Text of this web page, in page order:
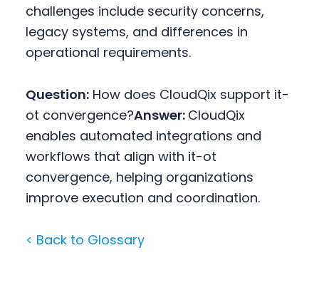
challenges include security concerns,
legacy systems, and differences in
operational requirements.
Question:How does CloudQix support it-
ot convergence?Answer: CloudQix
enables automated integrations and
workflows that align with it-ot
convergence, helping organizations
improve execution and coordination.
< Back to Glossary